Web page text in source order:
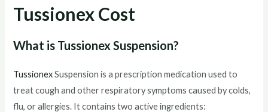
Tussionex Cost
What is Tussionex Suspension?
TussionexSuspension is a prescription medication used to
treat cough and other respiratory symptoms caused by colds,
flu, or allergies. It contains two active ingredients: